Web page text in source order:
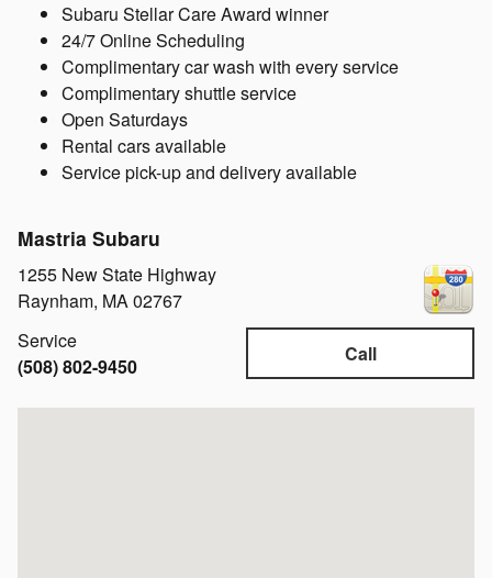
Subaru Stellar Care Award winner
24/7 Online Scheduling
Complimentary car wash with every service
Complimentary shuttle service
Open Saturdays
Rental cars available
Service pick-up and delivery available
Mastria Subaru
1255 New State Highway
Raynham, MA02767
Call
Service
(508) 802-9450